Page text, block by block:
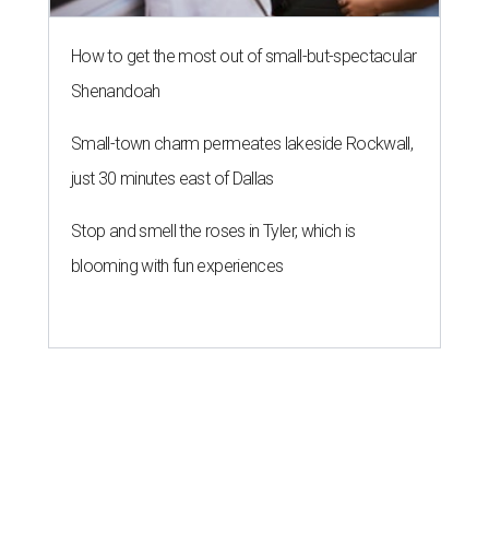
How to get the most out of small-but-spectacular
Shenandoah
Small-town charm permeates lakeside Rockwall,
just 30 minutes east of Dallas
Stop and smell the roses in Tyler, which is
blooming with fun experiences